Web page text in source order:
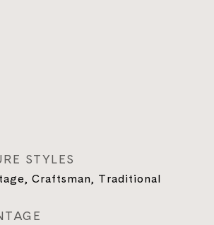
STYLES
Craftsman, Traditional